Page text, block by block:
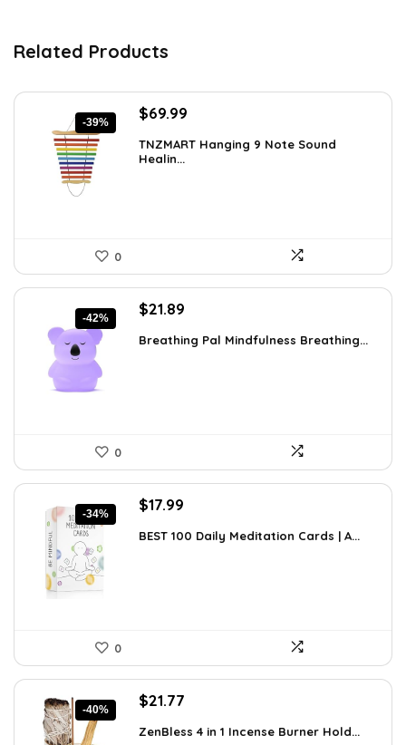
Related Products
-39%
Original
was:
$114.08.
$69.99
is:
TNZMART Hanging 9 Note Sound
Healin...
0
-42%
Original
was:
$21.89
is:
Breathing Pal Mindfulness Breathing...
0
-34%
Original
was:
$17.99
is:
BEST 100 Daily Meditation Cards | A...
0
-40%
Original
was:
$21.77
is:
ZenBless 4 in 1 Incense Burner Hold...